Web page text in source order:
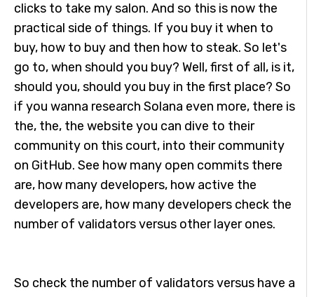
clicks to take my salon. And so this is now the
practical side of things. If you buy it when to
buy, how to buy and then how to steak. So let's
go to, when should you buy? Well, first of all, is it,
should you, should you buy in the first place? So
if you wanna research Solana even more, there is
the, the, the website you can dive to their
community on this court, into their community
on GitHub. See how many open commits there
are, how many developers, how active the
developers are, how many developers check the
number of validators versus other layer ones.
So check the number of validators versus have a